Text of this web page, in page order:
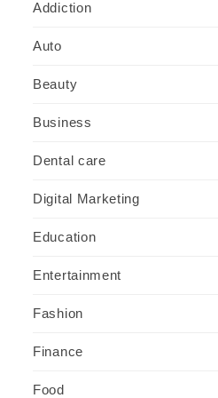
Addiction
Auto
Beauty
Business
Dental care
Digital Marketing
Education
Entertainment
Fashion
Finance
Food